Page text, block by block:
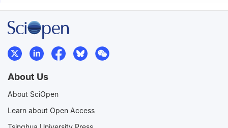
About Us
About SciOpen
Learn about Open Access